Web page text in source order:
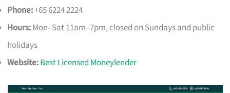
Phone:+65 6224 2224
Hours:Mon–Sat 11am–7pm, closed on Sundays and public
holidays
Website:Best Licensed Moneylender